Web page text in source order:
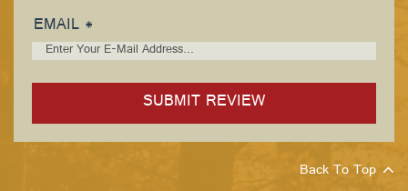
EMAIL *
Back To Top